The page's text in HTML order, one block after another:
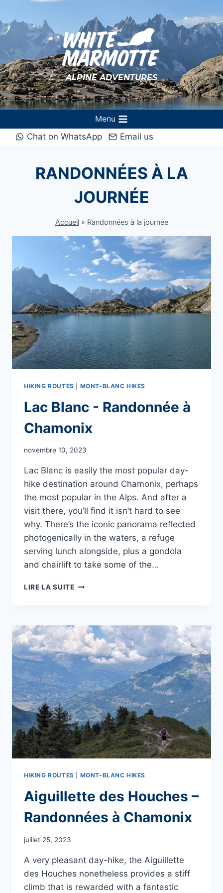
au
contenu
ALPINE ADVENTURES
Menu
Chat on WhatsApp
Email us
RANDONNÉES À LA
JOURNÉE
Accueil» Randonnées à la journée
HIKING ROUTES MONT-BLANC HIKES
Lac Blanc - Randonnée à
Chamonix
novembre 10, 2023
Lac Blanc is easily the most popular day-
hike destination around Chamonix, perhaps
the most popular in the Alps. And after a
visit there, you’ll find it isn’t hard to see
why. There’s the iconic panorama reflected
photogenically in the waters, a refuge
serving lunch alongside, plus a gondola
and chairlift to take some of the…
LIRE LA SUITELAC
À
CHAMONIX
HIKING ROUTES MONT-BLANC HIKES
Aiguillette des Houches –
Randonnées à Chamonix
juillet 25, 2023
A very pleasant day-hike, the Aiguillette
des Houches nonetheless provides a stiff
climb that is rewarded with a fantastic